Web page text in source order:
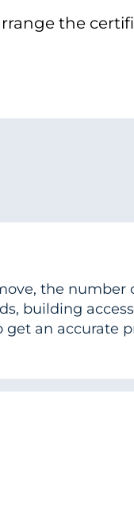
the
the number
building
an accurate